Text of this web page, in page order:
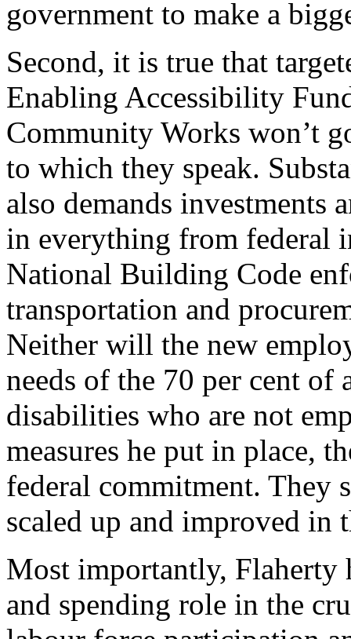
government to make a
Second, it is true that
Enabling Accessibility
Community Works won’t
to which they speak.
also demands investments
in everything from federal
National Building Code
transportation and
Neither will the new
needs of the 70 per cent
disabilities who are not
measures he put in place,
federal commitment. They
scaled up and improved in
Most importantly, Flaherty
and spending role in the